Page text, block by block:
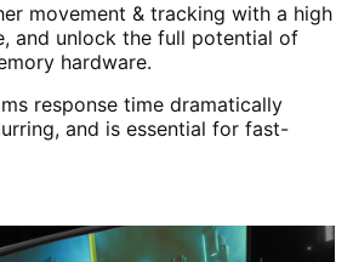
movement & tracking with a high
and unlock the full potential of
hardware.
response time dramatically
and is essential for fast-